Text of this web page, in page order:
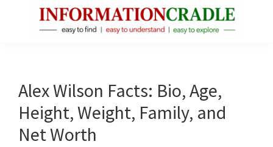
Facts
About
Public
Figures
Alex Wilson Facts: Bio, Age,
Height, Weight, Family, and
Net Worth